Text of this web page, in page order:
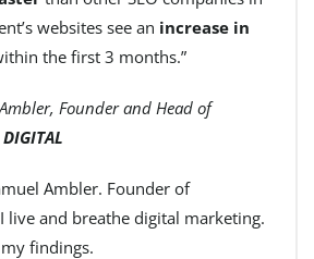
websites see an increase in
the first 3 months.”
Founder and Head of
Ambler. Founder of
live and breathe digital marketing.
findings.